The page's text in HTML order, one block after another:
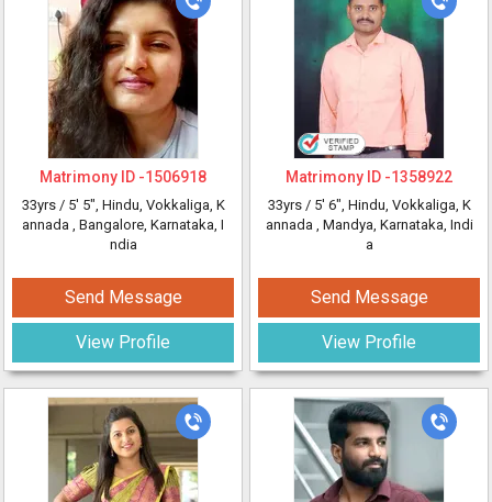
Matrimony ID -1506918
33yrs / 5' 5", Hindu, Vokkaliga, K
annada , Bangalore, Karnataka, I
ndia
Send Message
View Profile
Matrimony ID -1358922
33yrs / 5' 6", Hindu, Vokkaliga, K
annada , Mandya, Karnataka, Indi
a
Send Message
View Profile